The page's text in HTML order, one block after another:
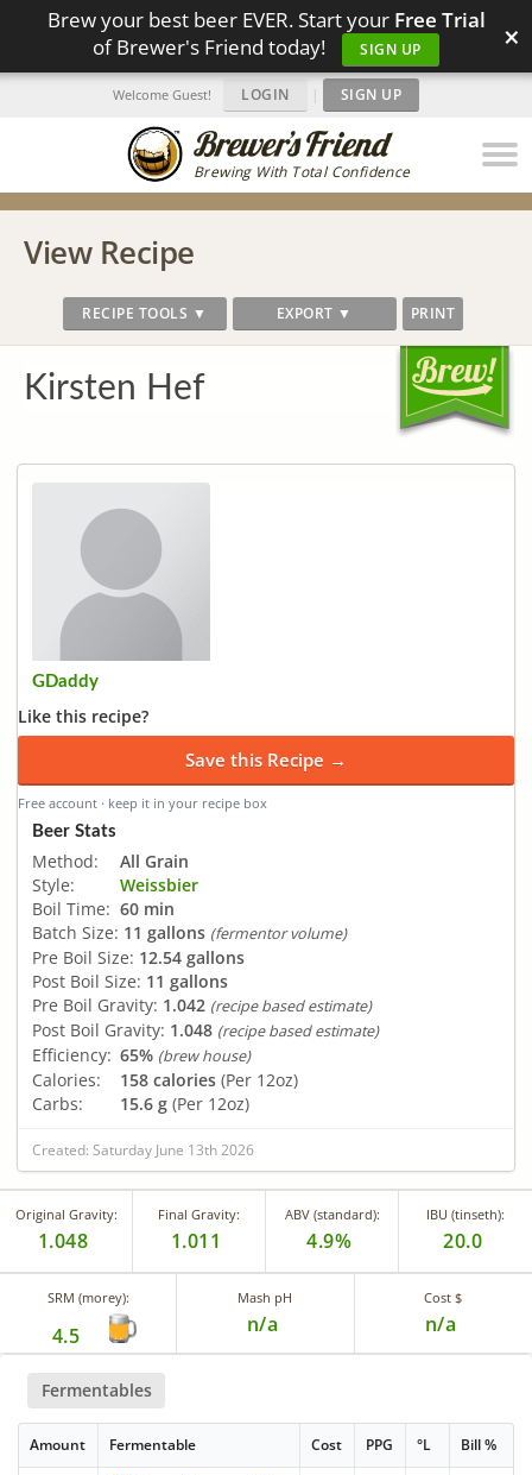
Brew your best beer EVER. Start your Free Trial
of Brewer's Friend today!
SIGN UP ×
Brewing With Total Confidence
Welcome Guest! LOGIN | SIGN UP
View Recipe
RECIPE TOOLS ▼ EXPORT ▼ PRINT
Kirsten Hef
GDaddy
Like this recipe?
Save this Recipe →
Free account · keep it in your recipe box
Beer Stats
Method:
All Grain
Style:
Weissbier
Boil Time: 60 min
Batch Size: 11 gallons (fermentor volume)
Pre Boil Size: 12.54 gallons
Post Boil Size: 11 gallons
Pre Boil Gravity: 1.042 (recipe based estimate)
Post Boil Gravity: 1.048 (recipe based estimate)
Efficiency: 65% (brew house)
Calories: 158 calories (Per 12oz)
Carbs:
15.6 g (Per 12oz)
Created: Saturday June 13th 2026
Original Gravity:
1.048
Final Gravity:
1.011
ABV (standard):
4.9%
IBU (tinseth):
20.0
SRM (morey):
4.5
Mash pH
n/a
Cost $
n/a
Fermentables
Amount Fermentable Cost PPG °L Bill %